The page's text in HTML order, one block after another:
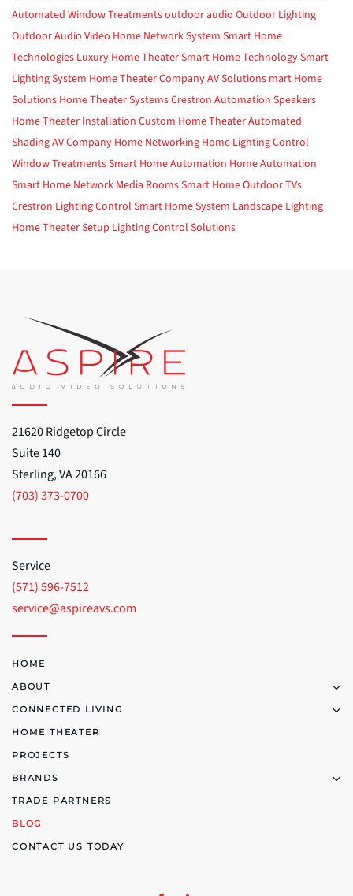
Automated Window Treatmentsoutdoor audio Outdoor Lighting
Outdoor Audio Video Home Network System Smart Home
Technologies Luxury Home TheaterSmart Home TechnologySmart
Lighting System Home Theater CompanyAV Solutions mart Home
Solutions Home Theater SystemsCrestron Automation Speakers
Home Theater Installation Custom Home TheaterAutomated
ShadingAV Company Home Networking Home Lighting Control
Window TreatmentsSmart Home Automation Home Automation
Smart Home Network Media RoomsSmart HomeOutdoor TVs
Crestron Lighting Control Smart Home System Landscape Lighting
Home Theater Setup Lighting Control Solutions
21620 Ridgetop Circle
Suite 140
Sterling, VA 20166
(703) 373-0700
Service
(571) 596-7512
service@aspireavs.com
HOME
ABOUT
CONNECTED LIVING
HOME THEATER
PROJECTS
BRANDS
TRADE PARTNERS
BLOG
CONTACT US TODAY